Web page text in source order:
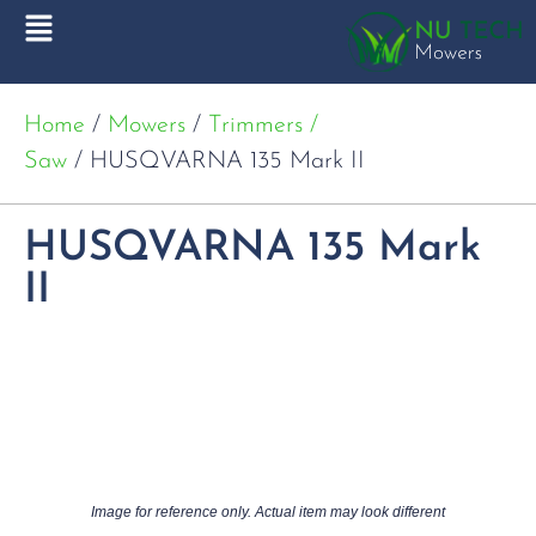
Home / Mowers /
Trimmers /
Saw / HUSQVARNA 135 Mark II
HUSQVARNA 135 Mark
II
Image for reference only. Actual item may look different